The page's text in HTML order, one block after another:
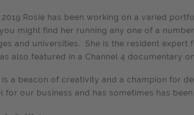
2019 Rosie has been working on a varied
might find her running any one of a
and universities. She is the resident expert
also featured in a Channel 4 documentary
is a beacon of creativity and a champion for
for our business and has sometimes has